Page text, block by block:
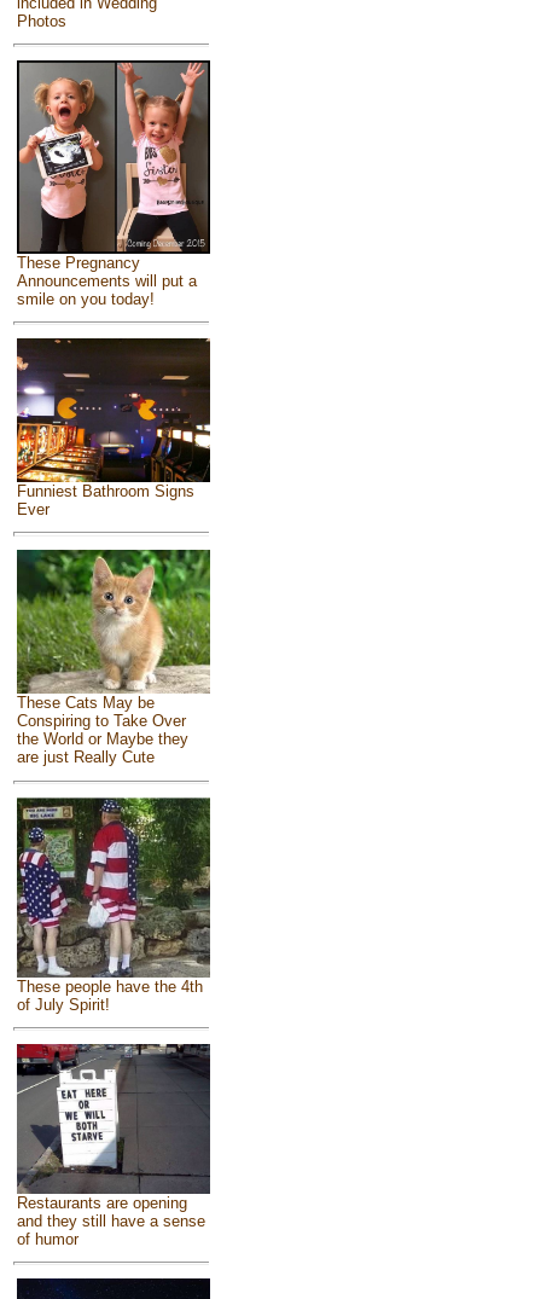
Photos
These Pregnancy
Announcements will put a
smile on you today!
Funniest Bathroom Signs
Ever
These Cats May be
Conspiring to Take Over
the World or Maybe they
are just Really Cute
These people have the 4th
of July Spirit!
Restaurants are opening
and they still have a sense
of humor